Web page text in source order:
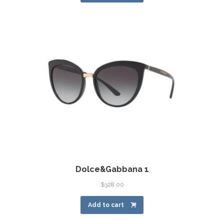
Dolce&Gabbana 1
$328.00
Add to cart